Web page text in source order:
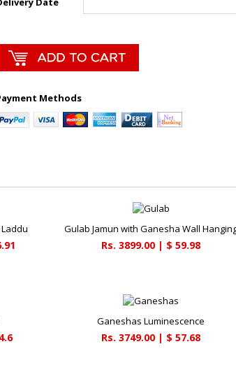
Methods
Gulab Jamun with Ganesha Wall
Rs. 3899.00 | $ 59.98
Ganeshas Luminescence
Rs. 3749.00 | $ 57.68